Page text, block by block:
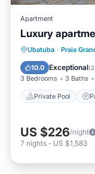
Apartment
Luxury
Ubatuba · Praia
10.0 Exceptional(
3 Bedrooms 3 Baths
Private Pool
Private
US $226/night
7 nights - US $1,583